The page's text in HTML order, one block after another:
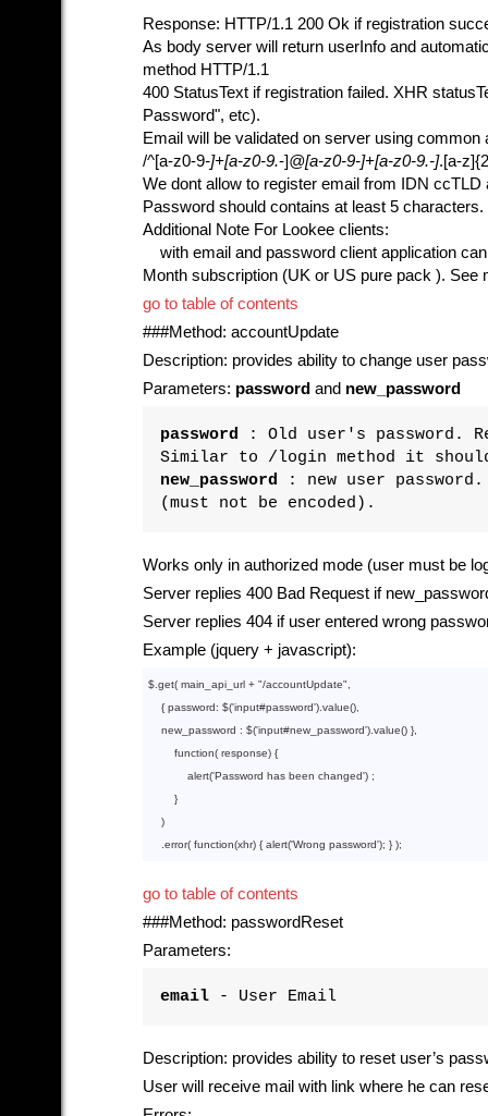
Response: HTTP/1.1 200 Ok if registration
As body server will return userInfo and
method HTTP/1.1
400 StatusText if registration failed. XHR
Password", etc).
Email will be validated on server using
/^[a-z0-9-]+[a-z0-9.-]@[a-z0-9-]+[a-z0-9.-].[a-
We dont allow to register email from IDN
Password should contains at least 5 characters.
Additional Note For Lookee clients:
with email and password client application
Month subscription (UK or US pure pack ). See
go to table of contents
###Method: accountUpdate
Description: provides ability to change user
Parameters: password and new_password
password
: Old user's password.
Similar to /login method it should
new_password
: new user
(must not be encoded).
Works only in authorized mode (user must be
Server replies 400 Bad Request if
Server replies 404 if user entered wrong
Example (jquery + javascript):
$.get( main_api_url + "/accountUpdate"
    { password: $(
'input#password'). value()
    new_password : $(
'input#new_password'). value() },
function( response) {
            alert(
'Password has been changed') ;
        }
    )
    .error(
function(xhr) { alert('Wrong
go to table of contents
###Method: passwordReset
Parameters:
email - User Email
Description: provides ability to reset user’s
User will receive mail with link where he can